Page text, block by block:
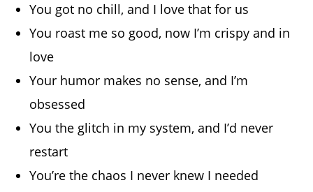
You got no chill, and I love that for us
You roast me so good, now I’m crispy and in
love
Your humor makes no sense, and I’m
obsessed
You the glitch in my system, and I’d never
restart
You’re the chaos I never knew I needed